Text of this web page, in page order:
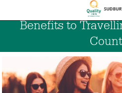
Benefits to